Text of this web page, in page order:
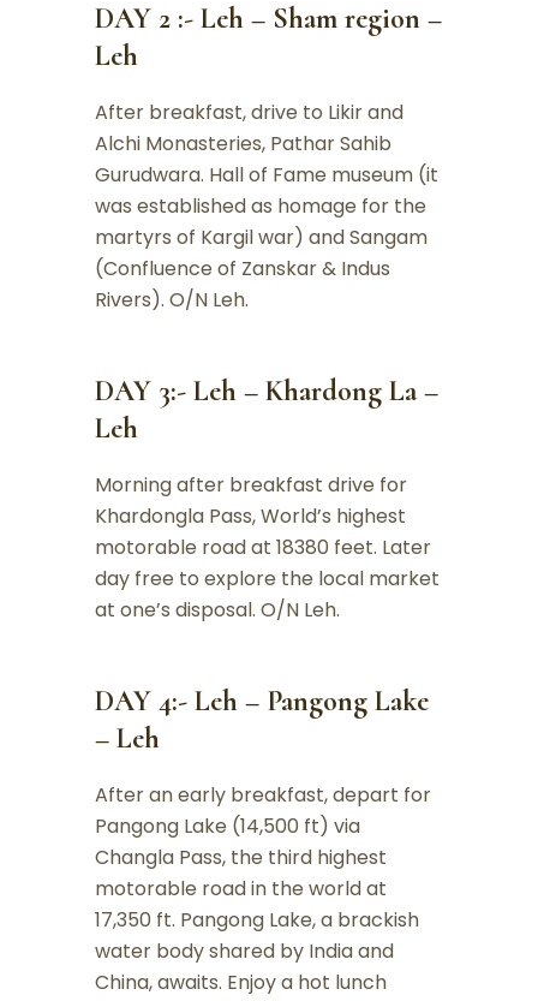
DAY 2 :- Leh – Sham region –
Leh
After breakfast, drive to Likir and
Alchi Monasteries, Pathar Sahib
Gurudwara. Hall of Fame museum (it
was established as homage for the
martyrs of Kargil war) and Sangam
(Confluence of Zanskar & Indus
Rivers). O/N Leh.
DAY 3:- Leh – Khardong La –
Leh
Morning after breakfast drive for
Khardongla Pass, World’s highest
motorable road at 18380 feet. Later
day free to explore the local market
at one’s disposal. O/N Leh.
DAY 4:- Leh – Pangong Lake
– Leh
After an early breakfast, depart for
Pangong Lake (14,500 ft) via
Changla Pass, the third highest
motorable road in the world at
17,350 ft. Pangong Lake, a brackish
water body shared by India and
China, awaits. Enjoy a hot lunch